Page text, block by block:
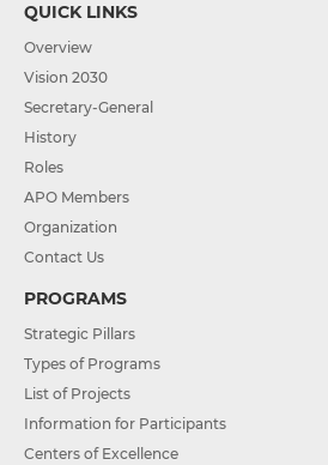
QUICK LINKS
Overview
Vision 2030
Secretary-General
History
Roles
APO Members
Organization
Contact Us
PROGRAMS
Strategic Pillars
Types of Programs
List of Projects
Information for Participants
Centers of Excellence